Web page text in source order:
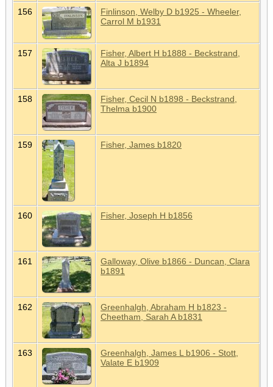
156
Finlinson, Welby D b1925 - Wheeler,
Carrol M b1931
157
Fisher, Albert H b1888 - Beckstrand,
Alta J b1894
158
Fisher, Cecil N b1898 - Beckstrand,
Thelma b1900
159 Fisher, James b1820
160 Fisher, Joseph H b1856
161
Galloway, Olive b1866 - Duncan, Clara
b1891
162
Greenhalgh, Abraham H b1823 -
Cheetham, Sarah A b1831
163
Greenhalgh, James L b1906 - Stott,
Valate E b1909